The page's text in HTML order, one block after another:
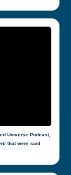
Universe Podcast,
that were said